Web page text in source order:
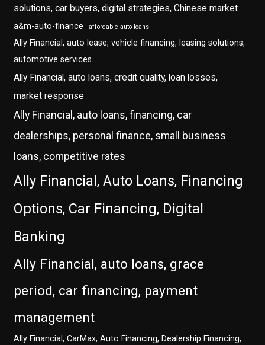
solutions, car buyers, digital strategies, Chinese market
a&m-auto-finance affordable-auto-loans
Ally Financial, auto lease, vehicle financing, leasing solutions,
automotive services
Ally Financial, auto loans, credit quality, loan losses,
market response
Ally Financial, auto loans, financing, car
dealerships, personal finance, small business
loans, competitive rates
Ally Financial, Auto Loans, Financing
Options, Car Financing, Digital
Banking
Ally Financial, auto loans, grace
period, car financing, payment
management
Ally Financial, CarMax, Auto Financing, Dealership Financing,